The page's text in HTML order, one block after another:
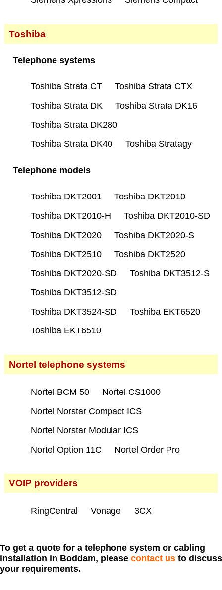
Toshiba
Telephone systems
Toshiba Strata CT
Toshiba Strata CTX
Toshiba Strata DK
Toshiba Strata DK16
Toshiba Strata DK280
Toshiba Strata DK40
Toshiba Stratagy
Telephone models
Toshiba DKT2001
Toshiba DKT2010
Toshiba DKT2010-H
Toshiba DKT2010-SD
Toshiba DKT2020
Toshiba DKT2020-S
Toshiba DKT2510
Toshiba DKT2520
Toshiba DKT2020-SD
Toshiba DKT3512-S
Toshiba DKT3512-SD
Toshiba DKT3524-SD
Toshiba EKT6520
Toshiba EKT6510
Nortel telephone systems
Nortel BCM 50
Nortel CS1000
Nortel Norstar Compact ICS
Nortel Norstar Modular ICS
Nortel Option 11C
Nortel Order Pro
VOIP providers
RingCentral Vonage 3CX
To get a quote for a telephone system or cabling
installation in Boddam, please contact us to discuss
your requirements.